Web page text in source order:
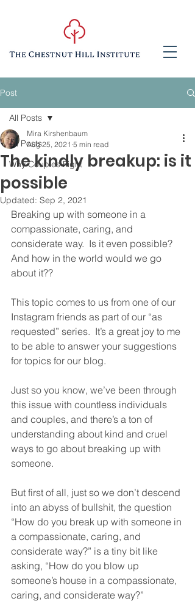
Post
All Posts
Why Couples Fight
All Posts
The kindly breakup: is it
possible
Mira Kirshenbaum
Aug 25, 2021 5 min read
Updated: Sep 2, 2021
Breaking up with someone in a
compassionate, caring, and
considerate way.  Is it even possible?
And how in the world would we go
about it??
This topic comes to us from one of our
Instagram friends as part of our “as
requested” series.  It’s a great joy to me
to be able to answer your suggestions
for topics for our blog.
Just so you know, we’ve been through
this issue with countless individuals
and couples, and there’s a ton of
understanding about kind and cruel
ways to go about breaking up with
someone.
But first of all, just so we don’t descend
into an abyss of bullshit, the question
“How do you break up with someone in
a compassionate, caring, and
considerate way?” is a tiny bit like
asking, “How do you blow up
someone’s house in a compassionate,
caring, and considerate way?”